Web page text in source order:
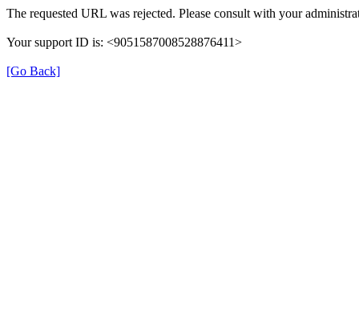
The requested URL was rejected. Please consult with your
Your support ID is: <9051587008528876411>
[Go Back]